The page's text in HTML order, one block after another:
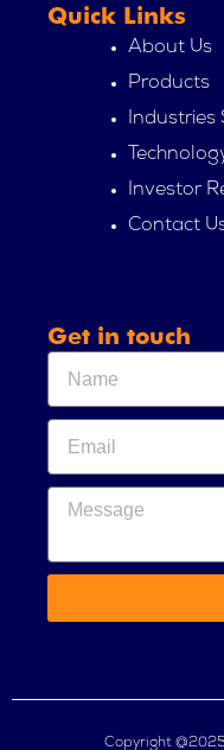
t
t
u
b
e
e
d
i
n
Quick Links
About Us
Products
Industries
Investor
Contact
Get in touch
Copyright